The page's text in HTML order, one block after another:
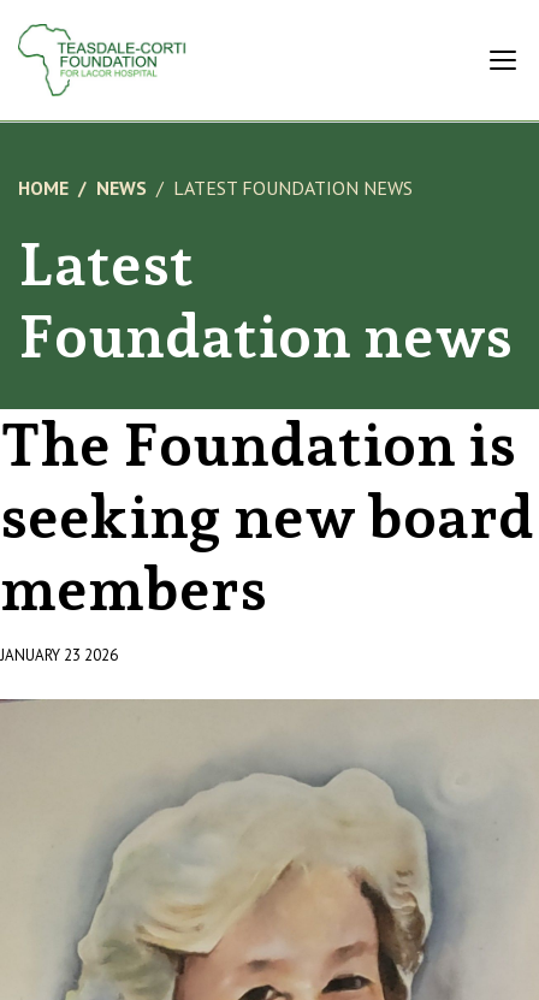
HOME NEWS LATEST FOUNDATION NEWS
Latest
Foundation news
The Foundation is
seeking new board
members
JANUARY 23 2026